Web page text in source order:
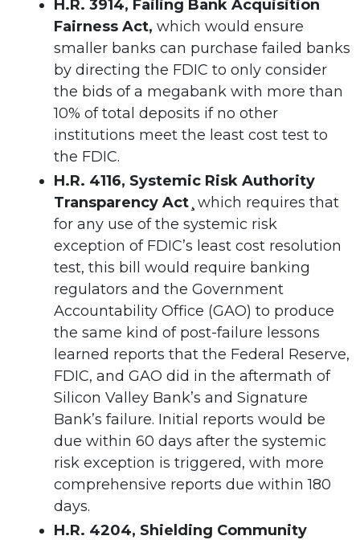
H.R. 3914, Failing Bank Acquisition
Fairness Act, which would ensure
smaller banks can purchase failed banks
by directing the FDIC to only consider
the bids of a megabank with more than
10% of total deposits if no other
institutions meet the least cost test to
the FDIC.
H.R. 4116, Systemic Risk Authority
Transparency Act¸ which requires that
for any use of the systemic risk
exception of FDIC’s least cost resolution
test, this bill would require banking
regulators and the Government
Accountability Office (GAO) to produce
the same kind of post-failure lessons
learned reports that the Federal Reserve,
FDIC, and GAO did in the aftermath of
Silicon Valley Bank’s and Signature
Bank’s failure. Initial reports would be
due within 60 days after the systemic
risk exception is triggered, with more
comprehensive reports due within 180
days.
H.R. 4204, Shielding Community